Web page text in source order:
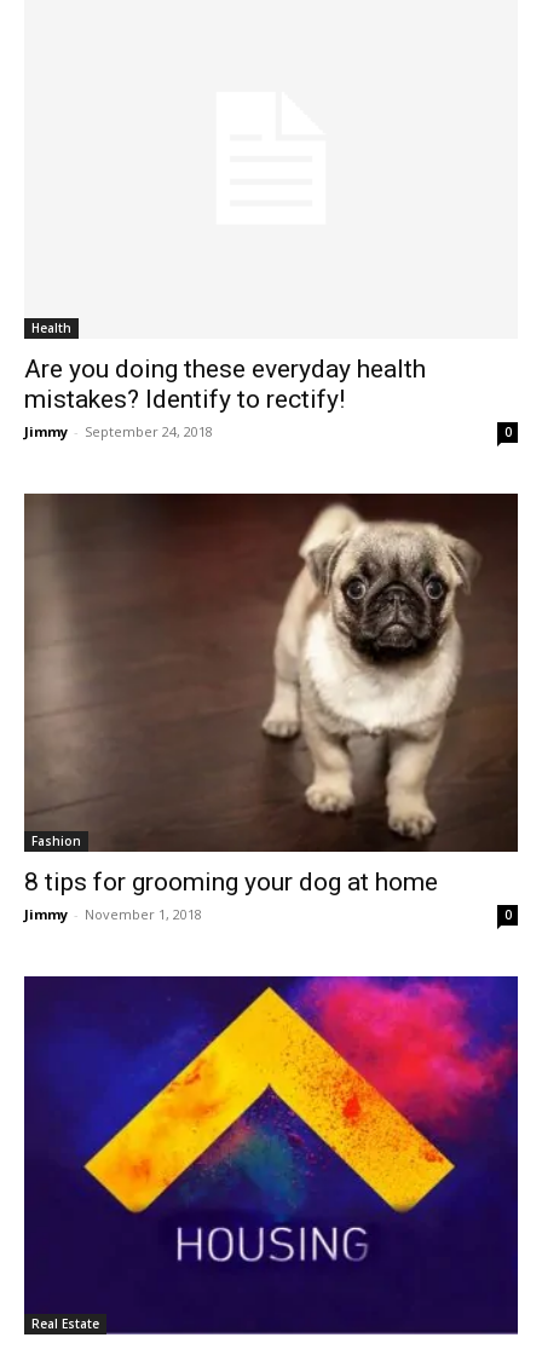
Health
Are you doing these everyday health
mistakes? Identify to rectify!
Jimmy - September 24, 2018 0
Fashion
8 tips for grooming your dog at home
Jimmy - November 1, 2018 0
Real Estate